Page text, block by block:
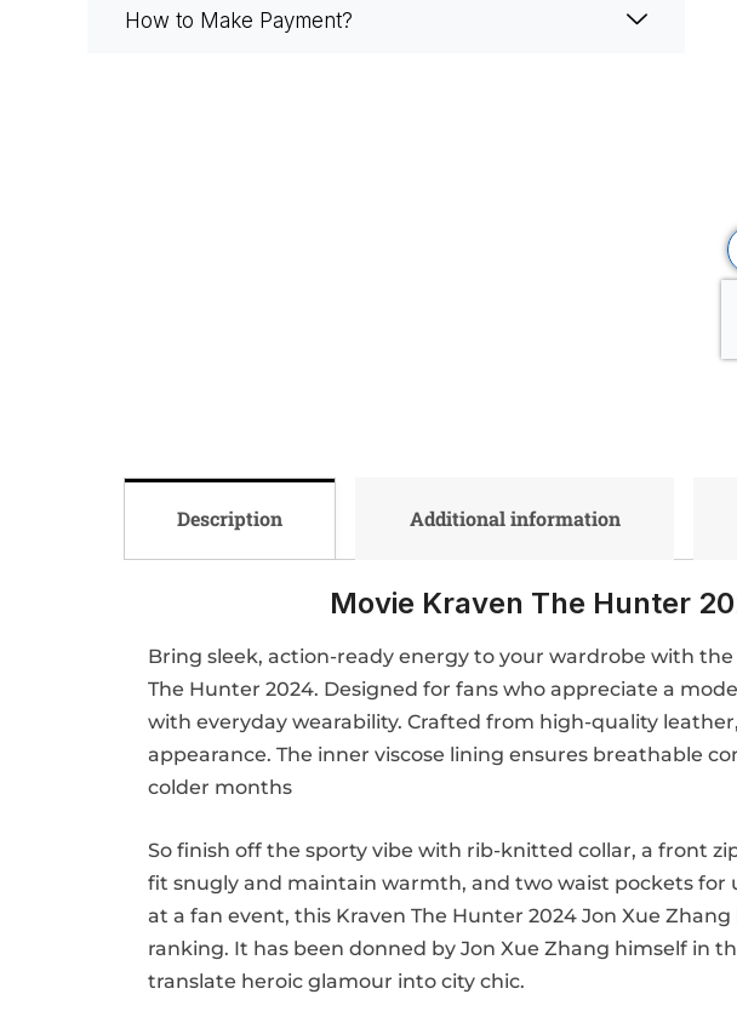
How to Make Payment?
Description Additional information
Movie Kraven The Hunter
Bring sleek, action-ready energy to your wardrobe with
The Hunter 2024. Designed for fans who appreciate a
with everyday wearability. Crafted from high-quality
appearance. The inner viscose lining ensures breathable
colder months
So finish off the sporty vibe with rib-knitted collar, a front
fit snugly and maintain warmth, and two waist pockets
at a fan event, this Kraven The Hunter 2024 Jon Xue
ranking. It has been donned by Jon Xue Zhang himself in
translate heroic glamour into city chic.